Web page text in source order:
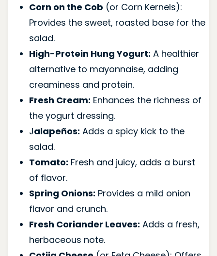
Corn on the Cob (or Corn Kernels):
Provides the sweet, roasted base for the
salad.
High-Protein Hung Yogurt: A healthier
alternative to mayonnaise, adding
creaminess and protein.
Fresh Cream: Enhances the richness of
the yogurt dressing.
Jalapeños: Adds a spicy kick to the
salad.
Tomato: Fresh and juicy, adds a burst
of flavor.
Spring Onions: Provides a mild onion
flavor and crunch.
Fresh Coriander Leaves: Adds a fresh,
herbaceous note.